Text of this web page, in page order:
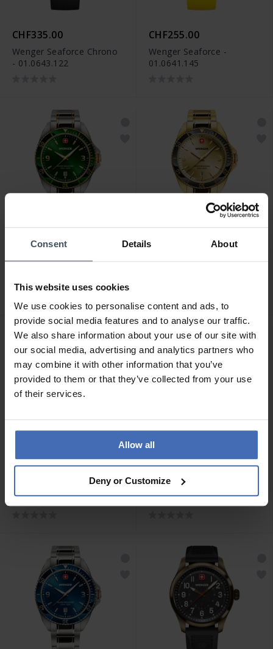
Consent Details About
This website uses cookies
We use cookies to personalise content and ads, to
provide social media features and to analyse our traffic.
We also share information about your use of our site with
our social media, advertising and analytics partners who
may combine it with other information that you’ve
provided to them or that they’ve collected from your use
of their services.
Allow all
Deny or Customize
CHF335.00
Wenger Seaforce Chrono
- 01.0643.122
CHF255.00
Wenger Seaforce -
01.0641.145
01.2031.105
CHF315.00
Wenger Executive -
01.2031.107
CHF295.00
Wenger Executive -
01.2031.106